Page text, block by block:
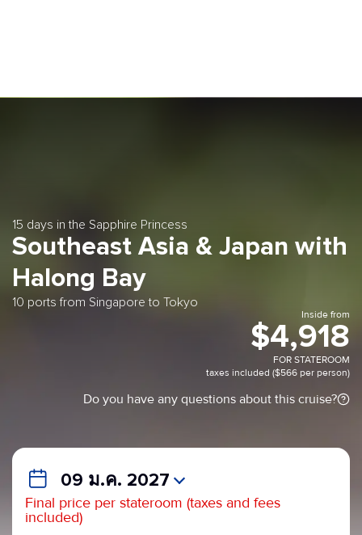
15 days in the Sapphire Princess
Southeast Asia & Japan with
Halong Bay
10 ports from Singapore to Tokyo
Inside from
$4,918
FOR STATEROOM
taxes included ($566 per person)
Do you have any questions about this cruise?
09 ม.ค. 2027
Final price per stateroom (taxes and fees
included)